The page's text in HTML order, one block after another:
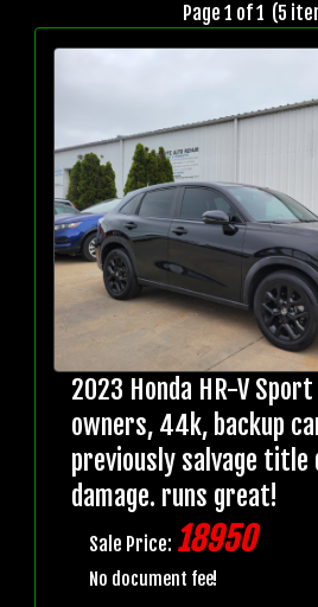
Page 1 of 1 (5
2023 Honda HR-V Sport
owners, 44k, backup
previously salvage title
damage. runs great!
Sale Price: 18950
No document fee!